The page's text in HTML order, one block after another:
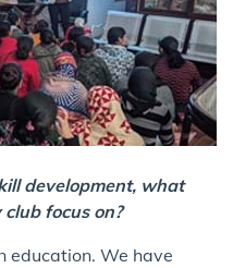
development, what
focus on?
education. We have